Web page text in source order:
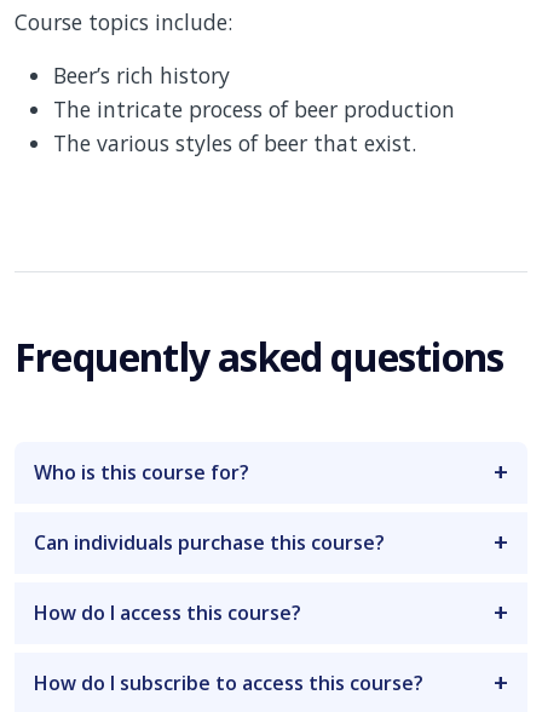
Course topics include:
Beer’s rich history
The intricate process of beer production
The various styles of beer that exist.
Frequently asked questions
Who is this course for?
Can individuals purchase this course?
How do I access this course?
How do I subscribe to access this course?